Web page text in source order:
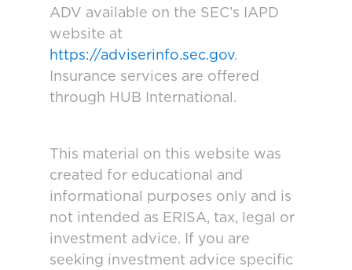
ADV available on the SEC’s IAPD
website at
https://adviserinfo.sec.gov.
Insurance services are offered
through HUB International.
This material on this website was
created for educational and
informational purposes only and is
not intended as ERISA, tax, legal or
investment advice. If you are
seeking investment advice specific